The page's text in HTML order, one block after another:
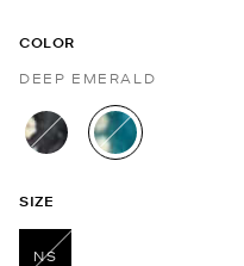
COLOR
DEEP EMERALD
selected
SIZE
NS